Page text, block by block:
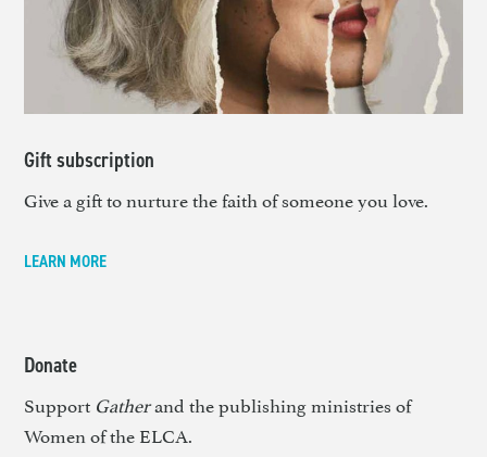
Gift subscription
Give a gift to nurture the faith of someone you love.
LEARN MORE
Donate
Support Gatherand the publishing ministries of
Women of the ELCA.